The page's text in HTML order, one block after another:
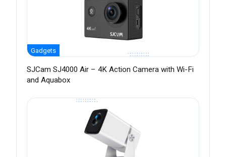
Gadgets
SJCam SJ4000 Air – 4K Action Camera with Wi-Fi
and Aquabox